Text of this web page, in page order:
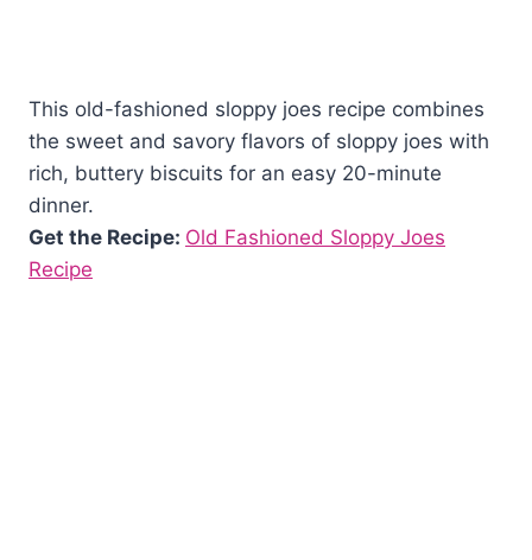
This old-fashioned sloppy joes recipe combines
the sweet and savory flavors of sloppy joes with
rich, buttery biscuits for an easy 20-minute
dinner.
Get the Recipe: Old Fashioned Sloppy Joes
Recipe